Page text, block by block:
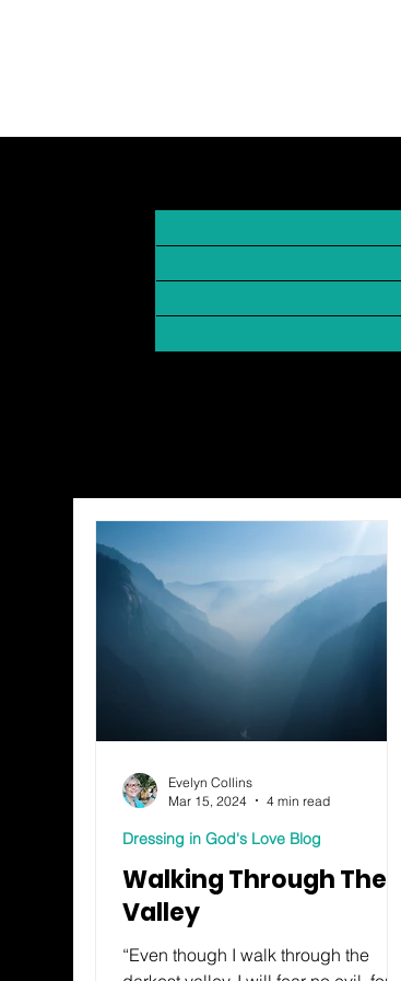
Walking Through The
Valley
“Even though I walk through the
Dressing in God's Love Blog
Evelyn Collins
Mar 15, 2024
4 min read